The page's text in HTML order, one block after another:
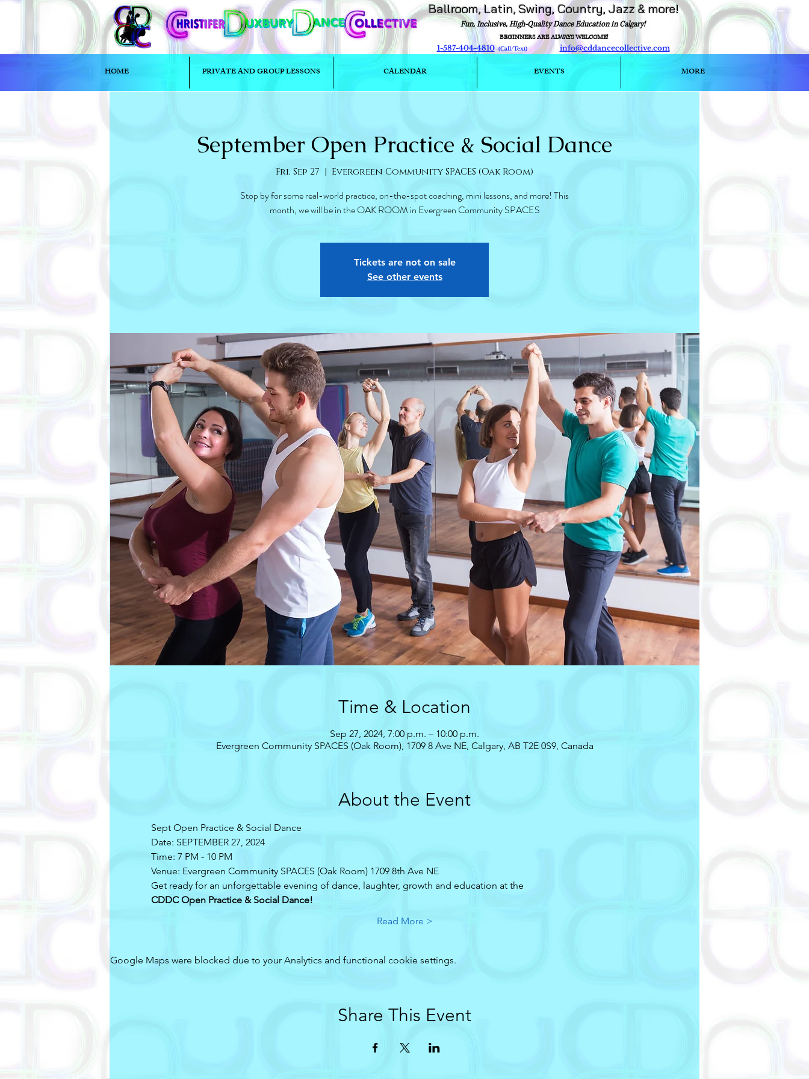
Ballroom, Latin, Swing, Country, Jazz & more!
Fun, Inclusive, High-Quality Dance Education in Calgary!
BEGINNERS ARE ALWAYS WELCOME!
1-587-404-4810 (Call/Text) info@cddancecollective.com
HOME PRIVATE AND GROUP LESSONS CALENDAR EVENTS MORE
September Open Practice & Social Dance
Fri, Sep 27
  |
Evergreen Community SPACES (Oak Room)
Stop by for some real-world practice, on-the-spot coaching, mini lessons, and more! This
month, we will be in the OAK ROOM in Evergreen Community SPACES
Tickets are not on sale
See other events
Time & Location
Sep 27, 2024, 7:00 p.m. – 10:00 p.m.
Evergreen Community SPACES (Oak Room), 1709 8 Ave NE, Calgary, AB T2E 0S9, Canada
About the Event
Sept Open Practice & Social Dance
Date: SEPTEMBER 27, 2024
Time: 7 PM - 10 PM
Venue: Evergreen Community SPACES (Oak Room) 1709 8th Ave NE
Get ready for an unforgettable evening of dance, laughter, growth and education at the
CDDC Open Practice & Social Dance!
Read More >
Google Maps were blocked due to your Analytics and functional cookie settings.
Share This Event